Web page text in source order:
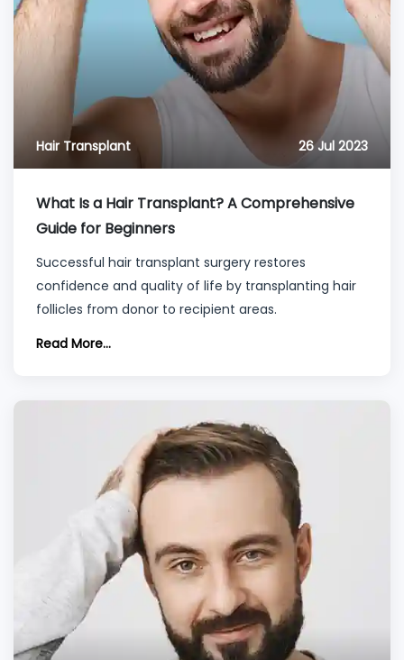
Hair Transplant 26 Jul 2023
What Is a Hair Transplant? A Comprehensive
Guide for Beginners
Successful hair transplant surgery restores
confidence and quality of life by transplanting hair
follicles from donor to recipient areas.
Read More...